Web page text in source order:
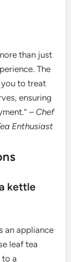
than just
The
to treat
ensuring
– Chef
Enthusiast
kettle
an appliance
leaf tea
a